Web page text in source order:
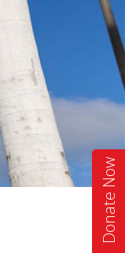
Donate Now